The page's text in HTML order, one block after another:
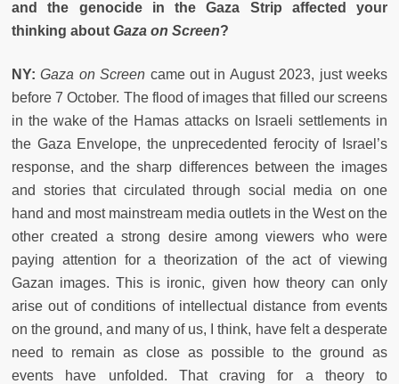
and the genocide in the Gaza Strip affected your
thinking about Gaza on Screen?
NY:Gaza on Screen came out in August 2023, just weeks
before 7 October. The flood of images that filled our screens
in the wake of the Hamas attacks on Israeli settlements in
the Gaza Envelope, the unprecedented ferocity of Israel’s
response, and the sharp differences between the images
and stories that circulated through social media on one
hand and most mainstream media outlets in the West on the
other created a strong desire among viewers who were
paying attention for a theorization of the act of viewing
Gazan images. This is ironic, given how theory can only
arise out of conditions of intellectual distance from events
on the ground, and many of us, I think, have felt a desperate
need to remain as close as possible to the ground as
events have unfolded. That craving for a theory to